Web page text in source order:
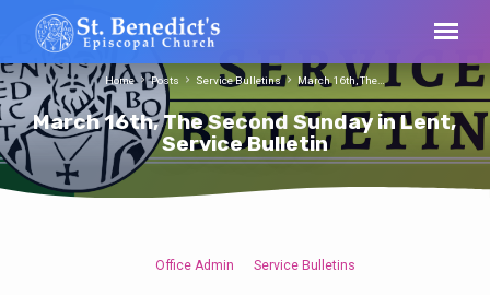
March 16th, The Second Sunday in Lent,
Service Bulletin
Home Posts Service Bulletins March 16th, The…
Office Admin Service Bulletins